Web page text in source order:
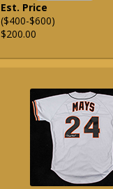
Est. Price
($400-$600)
$200.00